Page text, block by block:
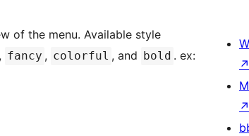
of the menu. Available style
, fancy , colorful , and bold . ex:
↗
↗